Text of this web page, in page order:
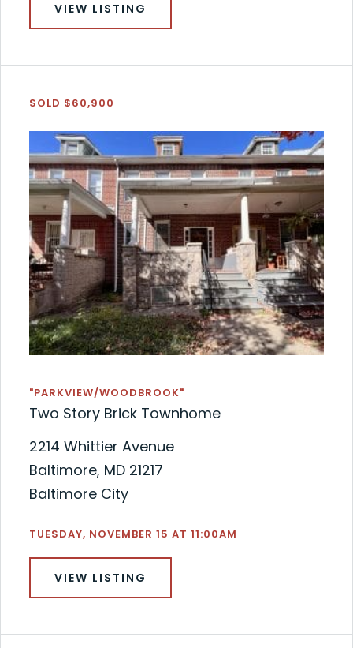
VIEW LISTING
SOLD $60,900
"PARKVIEW/WOODBROOK"
Two Story Brick Townhome
2214 Whittier Avenue
Baltimore, MD 21217
Baltimore City
TUESDAY, NOVEMBER 15 AT 11:00AM
VIEW LISTING